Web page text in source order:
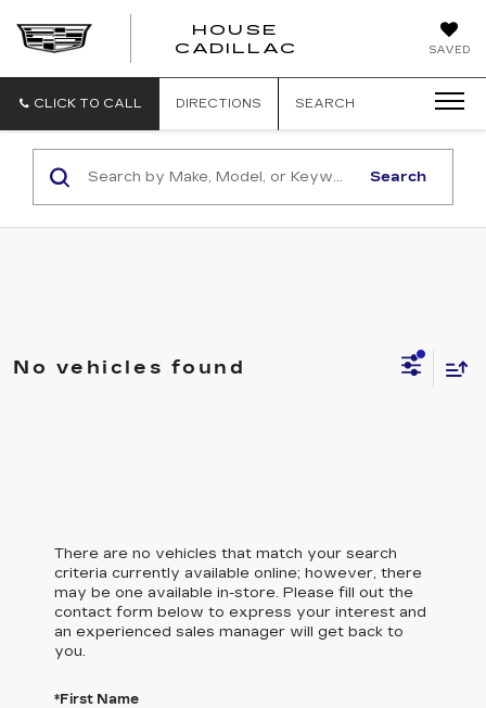
SAVED
HOUSE
CADILLAC
CLICK TO CALL DIRECTIONS SEARCH
Search
No vehicles found
There are no vehicles that match your search
criteria currently available online; however, there
may be one available in-store. Please fill out the
contact form below to express your interest and
an experienced sales manager will get back to
you.
*First Name